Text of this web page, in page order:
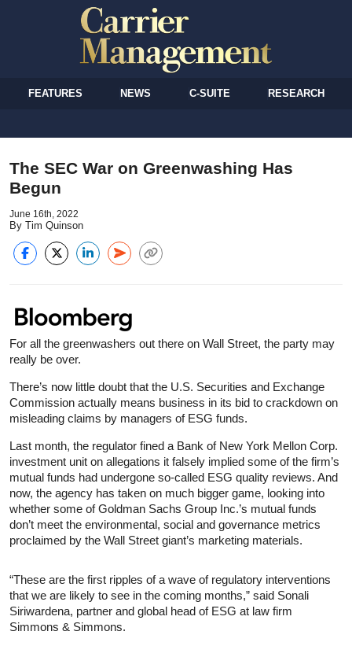
FEATURES NEWS C-SUITE RESEARCH
The SEC War on Greenwashing Has
Begun
June 16th, 2022
By Tim Quinson
For all the greenwashers out there on Wall Street, the party may
really be over.
There’s now little doubt that the U.S. Securities and Exchange
Commission actually means business in its bid to crackdown on
misleading claims by managers of ESG funds.
Last month, the regulator fined a Bank of New York Mellon Corp.
investment unit on allegations it falsely implied some of the firm’s
mutual funds had undergone so-called ESG quality reviews. And
now, the agency has taken on much bigger game, looking into
whether some of Goldman Sachs Group Inc.’s mutual funds
don’t meet the environmental, social and governance metrics
proclaimed by the Wall Street giant’s marketing materials.
“These are the first ripples of a wave of regulatory interventions
that we are likely to see in the coming months,” said Sonali
Siriwardena, partner and global head of ESG at law firm
Simmons & Simmons.